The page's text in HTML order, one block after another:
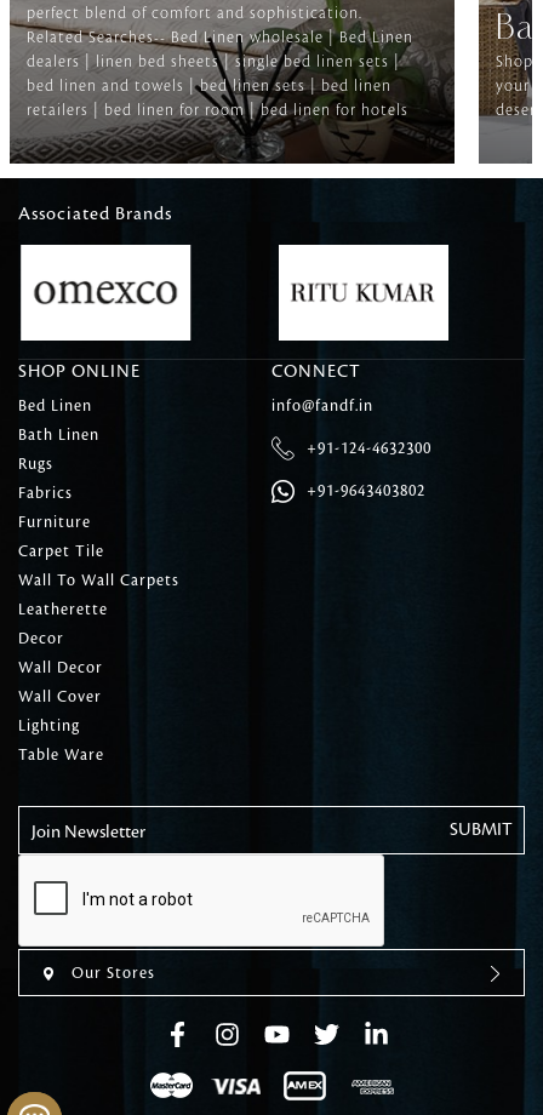
perfect blend of comfort and sophistication.
Related Searches-- Bed Linen wholesale | Bed Linen
dealers | linen bed sheets | single bed linen sets |
bed linen and towels | bed linen sets | bed linen
retailers | bed linen for room | bed linen for hotels
Shop
your
Associated Brands
SHOP ONLINE
Bed Linen
Bath Linen
Rugs
Fabrics
Furniture
Carpet Tile
Wall To Wall Carpets
Leatherette
Decor
Wall Decor
Wall Cover
Lighting
Table Ware
CONNECT
info@fandf.in
+91-124-4632300
+91-9643403802
Join Newsletter
Our Stores